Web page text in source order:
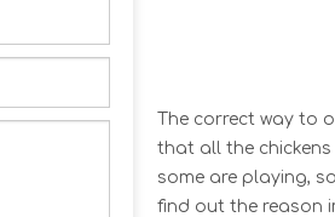
The correct way to
that all the chickens
some are playing,
find out the reason